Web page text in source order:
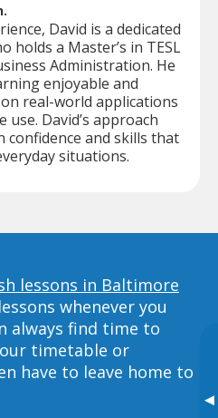
▸
David is a dedicated
holds a Master’s in TESL
Administration. He
enjoyable and
real-world applications
David’s approach
confidence and skills that
situations.
lessons in Baltimore
whenever you
always find time to
timetable or
have to leave home to